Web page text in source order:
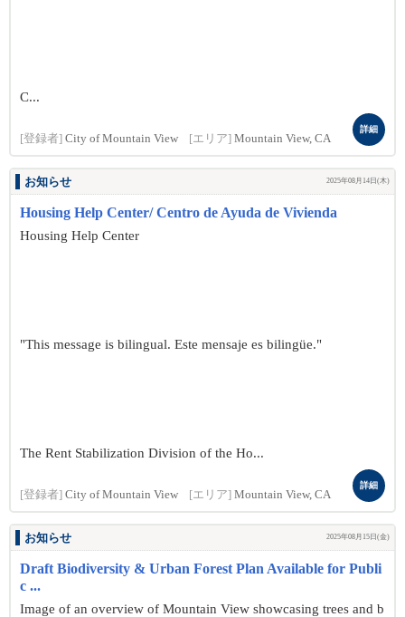
C...
[登録者] City of Mountain View [エリア] Mountain View, CA
詳細
お知らせ 2025年08月14日(木)
Housing Help Center/ Centro de Ayuda de Vivienda
Housing Help Center
"This message is bilingual. Este mensaje es bilingüe."
The Rent Stabilization Division of the Ho...
[登録者] City of Mountain View [エリア] Mountain View, CA
詳細
お知らせ 2025年08月15日(金)
Draft Biodiversity & Urban Forest Plan Available for Publi
c ...
Image of an overview of Mountain View showcasing trees and b